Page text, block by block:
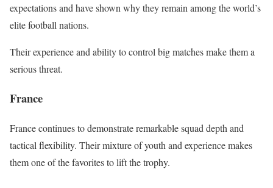
expectations and have shown why they remain among the world’s
elite football nations.
Their experience and ability to control big matches make them a
serious threat.
France
France continues to demonstrate remarkable squad depth and
tactical flexibility. Their mixture of youth and experience makes
them one of the favorites to lift the trophy.